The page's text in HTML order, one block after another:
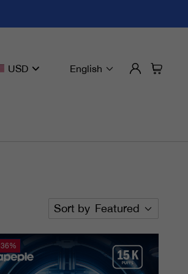
USD English
Sort by Featured
36%